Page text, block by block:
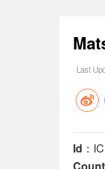
Last
Id ：